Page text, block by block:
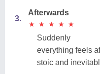
3.
Afterwards
★
★ ★
★ ★
★ ★
★ ★
★
Suddenly
everything feels
stoic and